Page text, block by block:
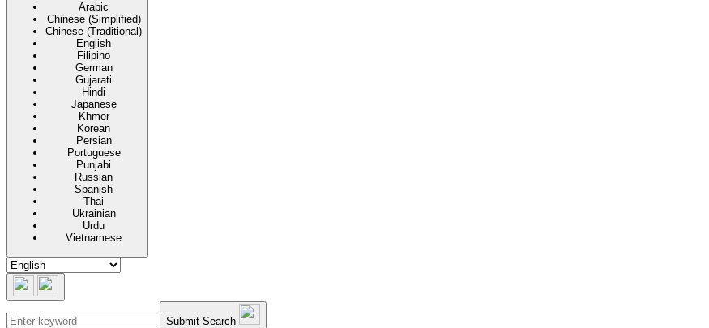
Arabic
Chinese (Simplified)
Chinese (Traditional)
English
Filipino
German
Gujarati
Hindi
Japanese
Khmer
Korean
Persian
Portuguese
Punjabi
Russian
Spanish
Thai
Ukrainian
Urdu
Vietnamese
Submit Search